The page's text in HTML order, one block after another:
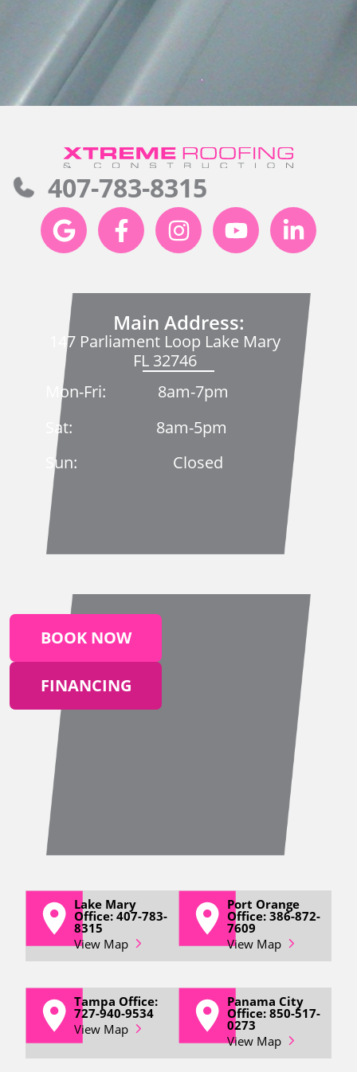
Main Address:
147 Parliament Loop Lake Mary
FL 32746
Mon-Fri: 8am-7pm
Sat: 8am-5pm
Sun: Closed
407-783-8315
BOOK NOW
FINANCING
Lake Mary
Office: 407-783-
8315
View Map
Port Orange
Office: 386-872-
7609
View Map
Tampa Office:
727-940-9534
View Map
Panama City
Office: 850-517-
0273
View Map